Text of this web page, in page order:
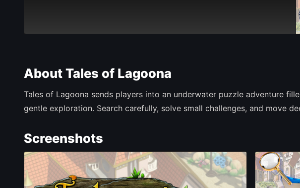
About Tales of Lagoona
Tales of Lagoona sends players into an underwater puzzle adventure
gentle exploration. Search carefully, solve small challenges, and move
Screenshots